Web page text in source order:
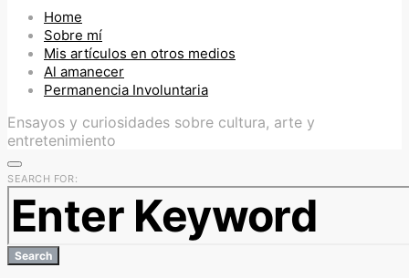
Home
Sobre mí
Mis artículos en otros medios
Al amanecer
Permanencia Involuntaria
Ensayos y curiosidades sobre cultura, arte y
entretenimiento
SEARCH FOR:
Search